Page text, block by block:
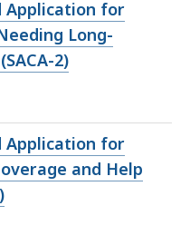
Application for
Long-
2)
Application for
and Help